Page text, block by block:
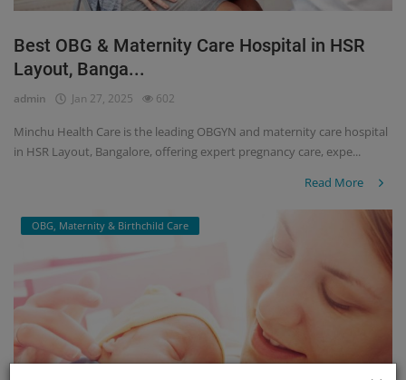
Best OBG & Maternity Care Hospital in HSR
Layout, Banga...
admin Jan 27, 2025 602
Minchu Health Care is the leading OBGYN and maternity care hospital
in HSR Layout, Bangalore, offering expert pregnancy care, expe...
Read More
OBG, Maternity & Birthchild Care